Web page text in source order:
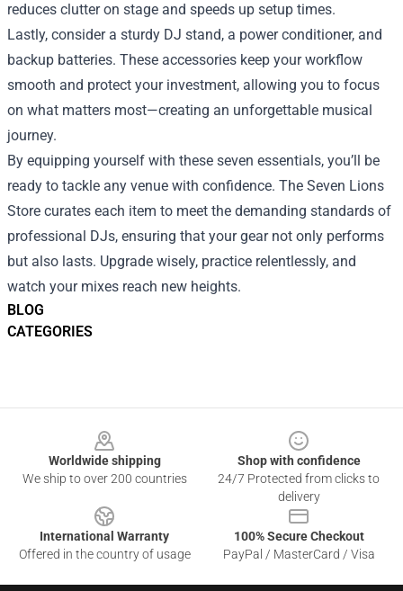
BLOG
CATEGORIES
reduces clutter on stage and speeds up setup times.
Lastly, consider a sturdy DJ stand, a power conditioner, and
backup batteries. These accessories keep your workflow
smooth and protect your investment, allowing you to focus
on what matters most—creating an unforgettable musical
journey.
By equipping yourself with these seven essentials, you’ll be
ready to tackle any venue with confidence. The Seven Lions
Store curates each item to meet the demanding standards of
professional DJs, ensuring that your gear not only performs
but also lasts. Upgrade wisely, practice relentlessly, and
watch your mixes reach new heights.
Worldwide shipping
We ship to over 200 countries
Shop with confidence
24/7 Protected from clicks to
delivery
International Warranty
Offered in the country of usage
100% Secure Checkout
PayPal / MasterCard / Visa